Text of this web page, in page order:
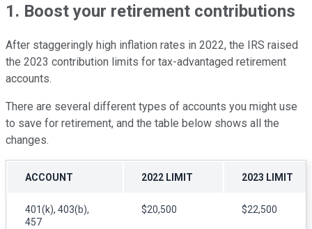
1. Boost your retirement contributions
After staggeringly high inflation rates in 2022, the IRS raised
the 2023 contribution limits for tax-advantaged retirement
accounts.
There are several different types of accounts you might use
to save for retirement, and the table below shows all the
changes.
ACCOUNT 2022 LIMIT 2023 LIMIT
401(k), 403(b),
457
$20,500 $22,500